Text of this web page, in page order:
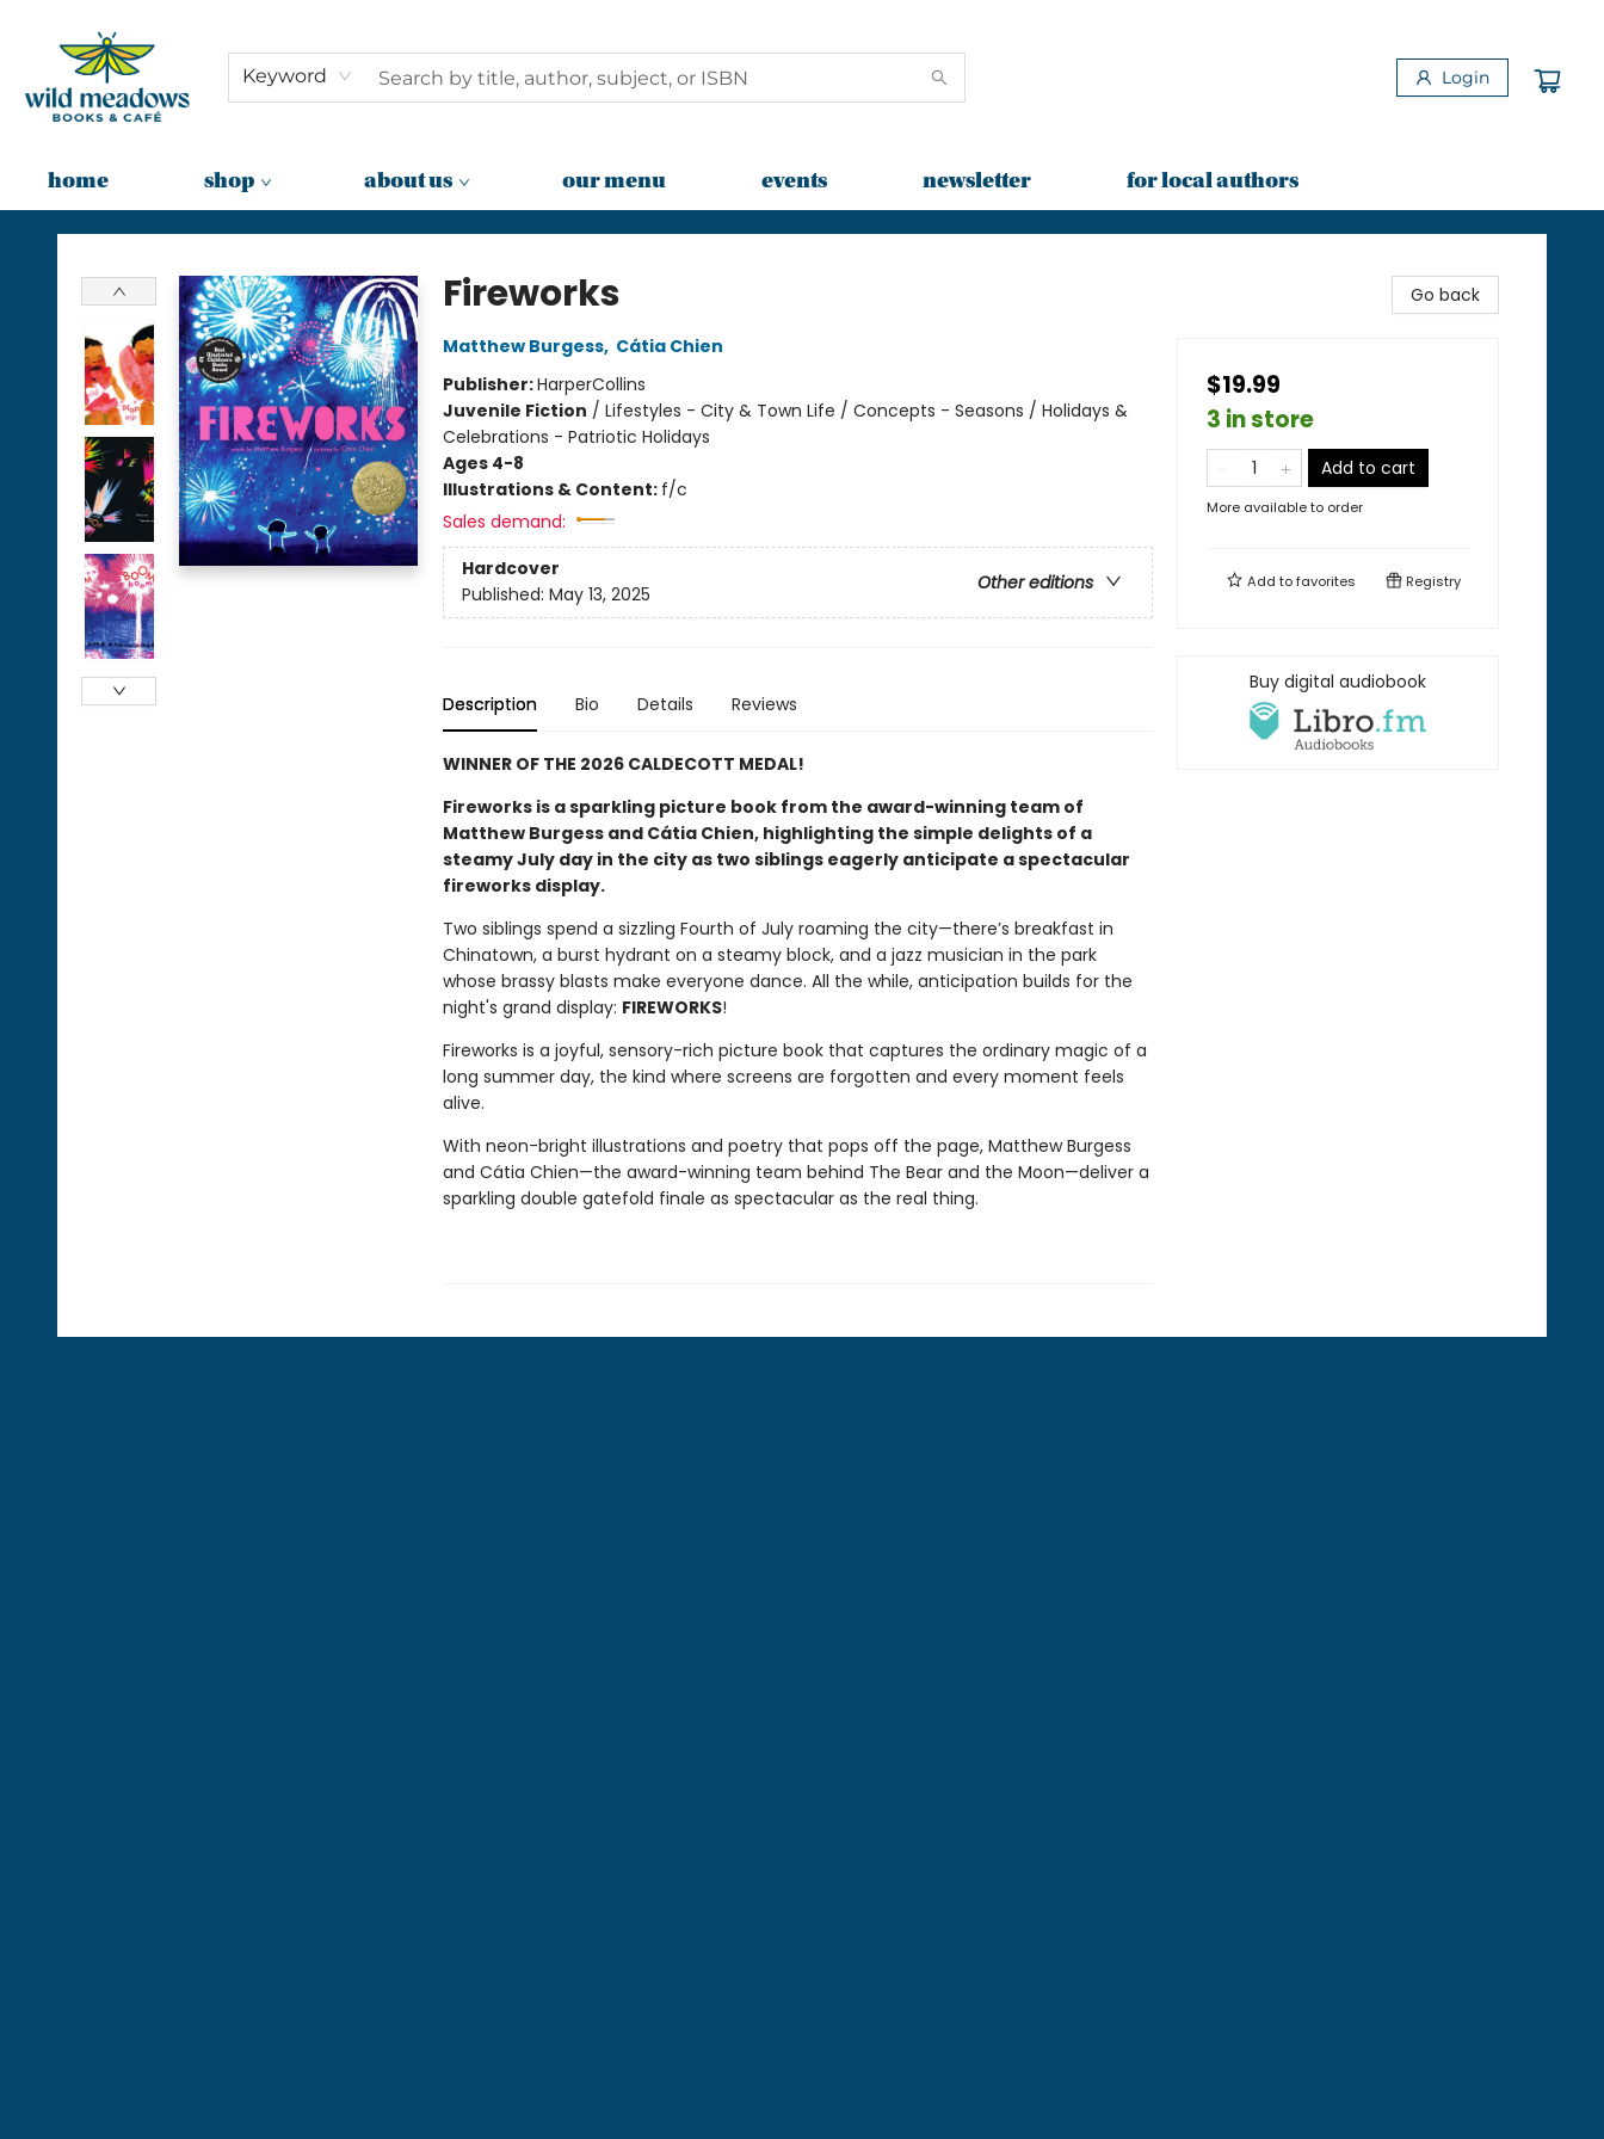
Keyword Login
home shop about us our menu events newsletter for local authors
Wild Meadows Books & Cafe
Fireworks
Matthew Burgess, Cátia Chien
Publisher:HarperCollins
Juvenile Fiction / Lifestyles - City & Town Life / Concepts - Seasons / Holidays &
Celebrations - Patriotic Holidays
Ages 4-8
Illustrations & Content: f/c
Sales demand:
Hardcover
Other editions
Published: May 13, 2025
Description Bio Details Reviews
WINNER OF THE 2026 CALDECOTT MEDAL!
Fireworks is a sparkling picture book from the award-winning team of
Matthew Burgess and Cátia Chien, highlighting the simple delights of a
steamy July day in the city as two siblings eagerly anticipate a spectacular
fireworks display.
Two siblings spend a sizzling Fourth of July roaming the city—there’s breakfast in
Chinatown, a burst hydrant on a steamy block, and a jazz musician in the park
whose brassy blasts make everyone dance. All the while, anticipation builds for the
night's grand display: FIREWORKS!
Fireworks is a joyful, sensory-rich picture book that captures the ordinary magic of a
long summer day, the kind where screens are forgotten and every moment feels
alive.
With neon-bright illustrations and poetry that pops off the page, Matthew Burgess
and Cátia Chien—the award-winning team behind The Bear and the Moon—deliver a
sparkling double gatefold finale as spectacular as the real thing.
Go back
$19.99
3 in store
Add to cart
More available to order
Add tofavorites Registry
Buy digital audiobook